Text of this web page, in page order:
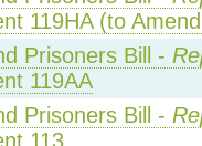
119HA (to
Prisoners Bill -
119AA
Prisoners Bill -
113